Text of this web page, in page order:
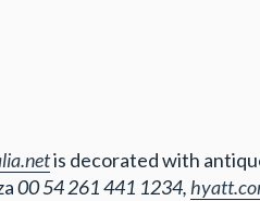
is decorated with
00 54 261 441 1234,